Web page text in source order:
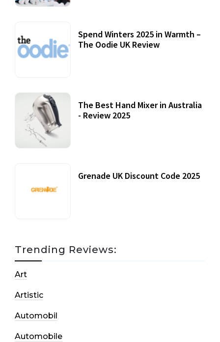
Spend Winters 2025 in Warmth –
The Oodie UK Review
The Best Hand Mixer in Australia
- Review 2025
Grenade UK Discount Code 2025
Trending Reviews:
Art
Artistic
Automobil
Automobile